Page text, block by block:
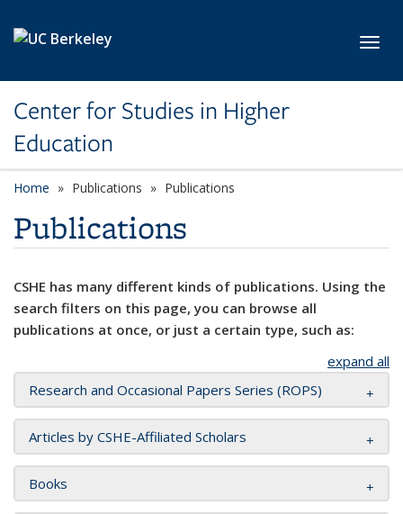
Center for Studies in Higher
Education
Home Publications Publications
Publications
CSHE has many different kinds of publications. Using the
search filters on this page, you can browse all
publications at once, or just a certain type, such as:
expand all
Research and Occasional Papers Series (ROPS)
Articles by CSHE-Affiliated Scholars
Books